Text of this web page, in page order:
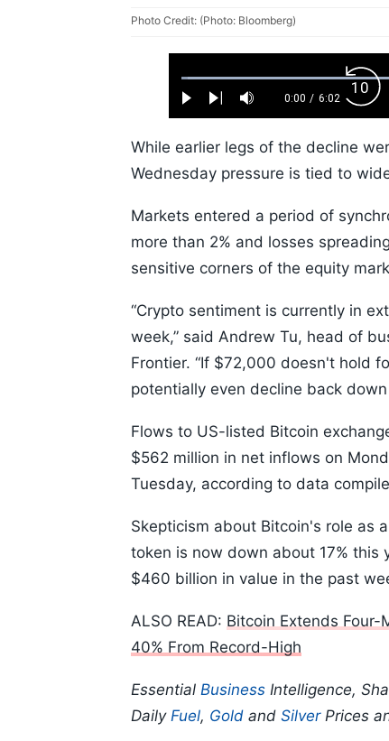
Photo Credit: (Photo: Bloomberg)
Play Next Mute
Current
0:00 / Duration
6:02
Loaded:
1.10%
Skip
10s
While earlier legs of the decline
Wednesday pressure is tied to
Markets entered a period of
more than 2% and losses
sensitive corners of the equity
“Crypto sentiment is currently in
week,” said Andrew Tu, head of
Frontier. “If $72,000 doesn't hold
potentially even decline back
Flows to US-listed Bitcoin
$562 million in net inflows on
Tuesday, according to data
Skepticism about Bitcoin's role as
token is now down about 17% this
$460 billion in value in the past
ALSO READ: Bitcoin Extends
40% From Record-High
Essential Business Intelligence,
Daily Fuel, Gold and SilverPrices